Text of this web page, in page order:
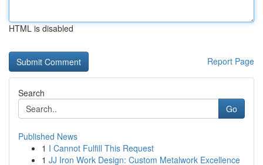
HTML is disabled
Report Page
Search
Go
Published News
1 I Cannot Fulfill This Request
1 JJ Iron Work Design: Custom Metalwork Excellence